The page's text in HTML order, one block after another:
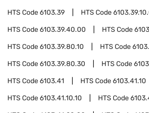
HTS Code6103.39 HTS Code
HTS Code6103.39.40.00 HTS Code
HTS Code6103.39.80.10 HTS Code
HTS Code6103.39.80.30 HTS Code
HTS Code6103.41 HTS Code6103.41.10
HTS Code6103.41.10.10 HTS Code